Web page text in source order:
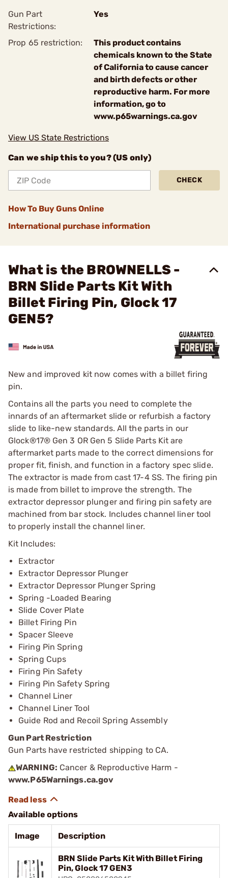
Gun Part
Restrictions:
Yes
Prop 65 restriction:
This product contains
chemicals known to the State
of California to cause cancer
and birth defects or other
reproductive harm. For more
information, go to
www.p65warnings.ca.gov
View US State Restrictions
Can we ship this to you? (US only)
CHECK
How To Buy Guns Online
International purchase information
What is the BROWNELLS -
BRN Slide Parts Kit With
Billet Firing Pin, Glock 17
GEN5?
New and improved kit now comes with a billet firing
pin.
Contains all the parts you need to complete the
innards of an aftermarket slide or refurbish a factory
slide to like-new standards. All the parts in our
Glock®17® Gen 3 OR Gen 5 Slide Parts Kit are
aftermarket parts made to the correct dimensions for
proper fit, finish, and function in a factory spec slide.
The extractor is made from cast 17-4 SS. The firing pin
is made from billet to improve the strength. The
extractor depressor plunger and firing pin safety are
machined from bar stock. Includes channel liner tool
to properly install the channel liner.
Kit Includes:
Extractor
Extractor Depressor Plunger
Extractor Depressor Plunger Spring
Spring -Loaded Bearing
Slide Cover Plate
Billet Firing Pin
Spacer Sleeve
Firing Pin Spring
Spring Cups
Firing Pin Safety
Firing Pin Safety Spring
Channel Liner
Channel Liner Tool
Guide Rod and Recoil Spring Assembly
Gun Part Restriction
Gun Parts have restricted shipping to CA.
WARNING: Cancer & Reproductive Harm -
www.P65Warnings.ca.gov
Available options
Image Description
BRN Slide Parts Kit With Billet Firing
Pin, Glock 17 GEN3